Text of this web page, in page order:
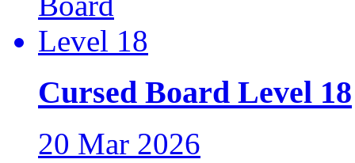
Cursed Board Level 18
20 Mar 2026